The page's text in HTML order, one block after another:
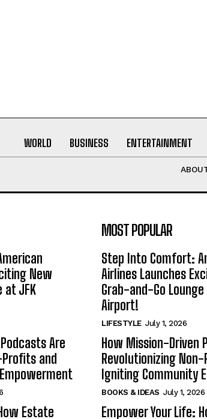
WORLD BUSINESS ENTERTAINMENT
New
at JFK
Are
and
Estate
MOST POPULAR
Step Into Comfort:
Airlines Launches
Grab-and-Go
Airport!
LIFESTYLE July 1, 2026
How Mission-Driven
Revolutionizing
Igniting Community
BOOKS & IDEAS July 1, 2026
Empower Your Life: